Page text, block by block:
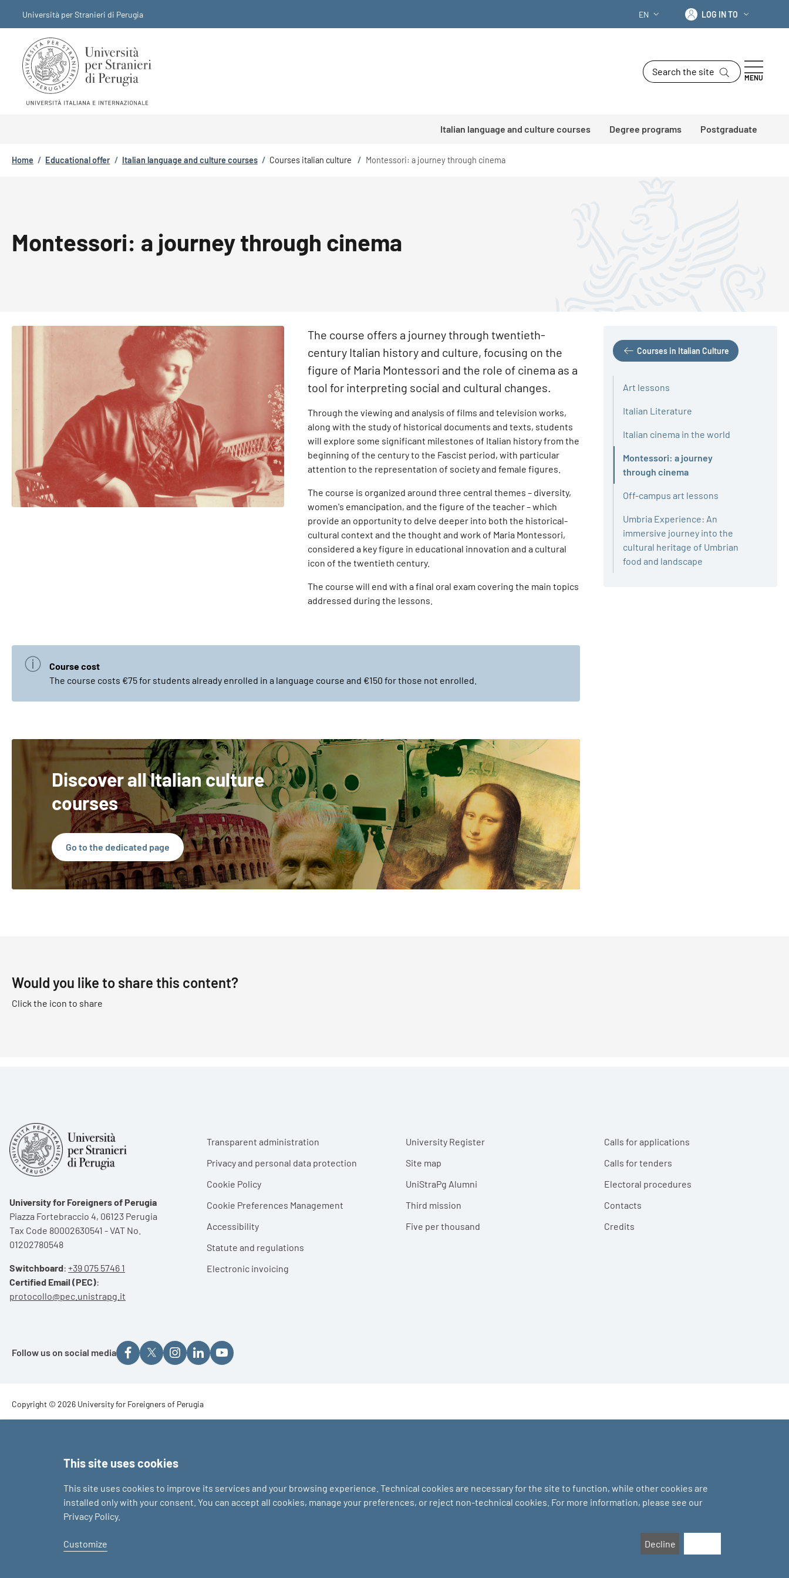
Università per Stranieri di Perugia
LANGUAGE SWITCHER: CURRENT
EN Log in to
LOG IN TO
Search the site
MENU
Italian language and culture courses Degree programs Postgraduate
Breadcrumb
Home / Educational offer / Italian language and culture courses / Courses italian culture / Montessori: a journey through cinema
Montessori: a journey through cinema
The course offers a journey through twentieth-
century Italian history and culture, focusing on the
figure of Maria Montessori and the role of cinema as a
tool for interpreting social and cultural changes.
Through the viewing and analysis of films and television works,
along with the study of historical documents and texts, students
will explore some significant milestones of Italian history from the
beginning of the century to the Fascist period, with particular
attention to the representation of society and female figures.
The course is organized around three central themes – diversity,
women's emancipation, and the figure of the teacher – which
provide an opportunity to delve deeper into both the historical-
cultural context and the thought and work of Maria Montessori,
considered a key figure in educational innovation and a cultural
icon of the twentieth century.
The course will end with a final oral exam covering the main topics
addressed during the lessons.
Course cost
The course costs €75 for students already enrolled in a language course and €150 for those not enrolled.
Discover all Italian culture
courses
Go to the dedicated page
Courses in Italian Culture
Art lessons
Italian Literature
Italian cinema in the world
Montessori: a journey
through cinema
Active
Off-campus art lessons
Umbria Experience: An
immersive journey into the
cultural heritage of Umbrian
food and landscape
Would you like to share this content?
Click the icon to share
University for Foreigners of Perugia
Piazza Fortebraccio 4, 06123 Perugia
Tax Code 80002630541 - VAT No.
01202780548
Switchboard: +39 075 5746 1
Certified Email (PEC):
protocollo@pec.unistrapg.it
Footer menu
Transparent administration
Privacy and personal data protection
Cookie Policy
Cookie Preferences Management
Accessibility
Statute and regulations
Electronic invoicing
University Register
Site map
UniStraPg Alumni
Third mission
Five per thousand
Calls for applications
Calls for tenders
Electoral procedures
Contacts
Credits
Follow us on social media
Footer - Copyright
Copyright © 2026 University for Foreigners of Perugia
This site uses cookies
This site uses cookies to improve its services and your browsing experience. Technical cookies are necessary for the site to function, while other cookies are
installed only with your consent. You can accept all cookies, manage your preferences, or reject non-technical cookies. For more information, please see our
Privacy Policy.
Customize Decline